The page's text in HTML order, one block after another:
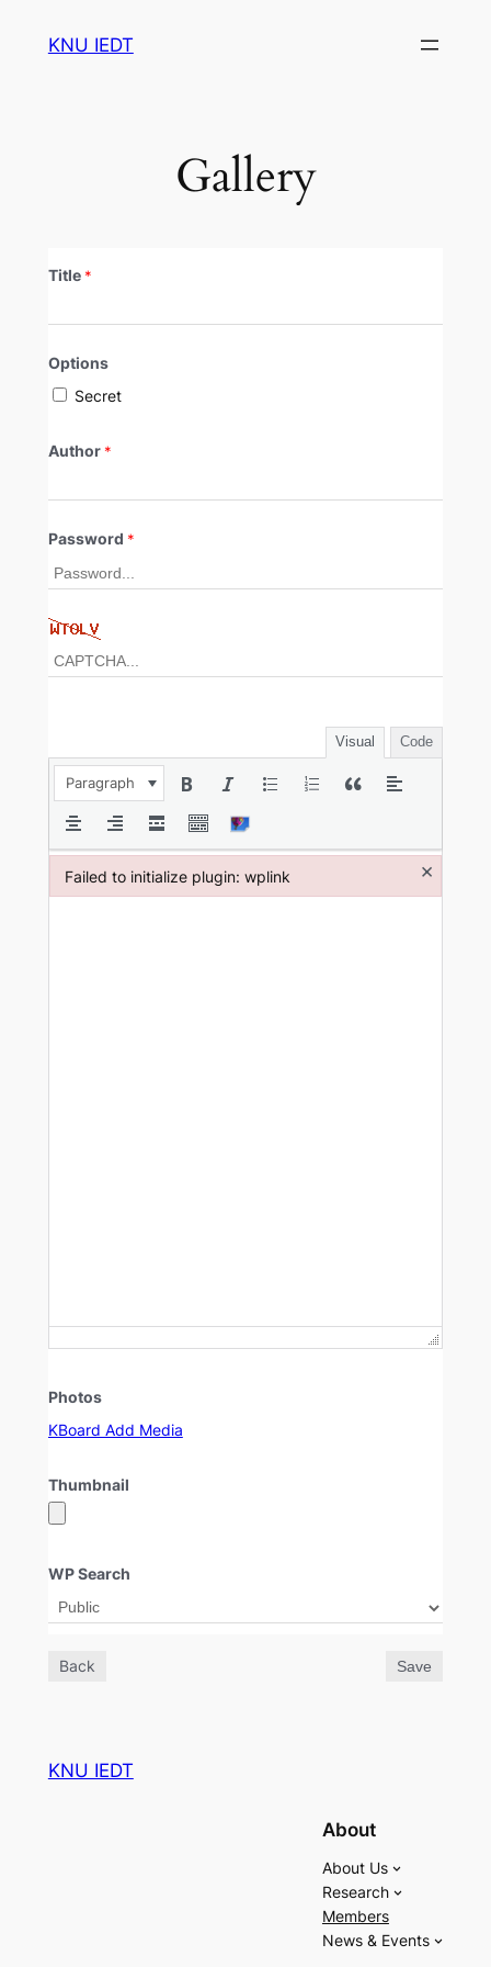
KNU IEDT
Gallery
Title *
Options
Secret
Author *
Password *
Visual Code
Paragraph
Photos
KBoard Add Media
Thumbnail
WP Search
Back Save
KNU IEDT
About
About Us
Research
Members
News & Events
Failed to initialize plugin: wplink ×
Failed to initialize plugin: wplink